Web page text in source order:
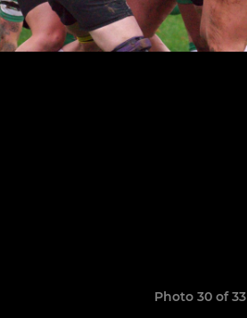
Photo 30 of 33